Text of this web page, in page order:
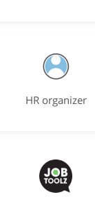
HR organizer